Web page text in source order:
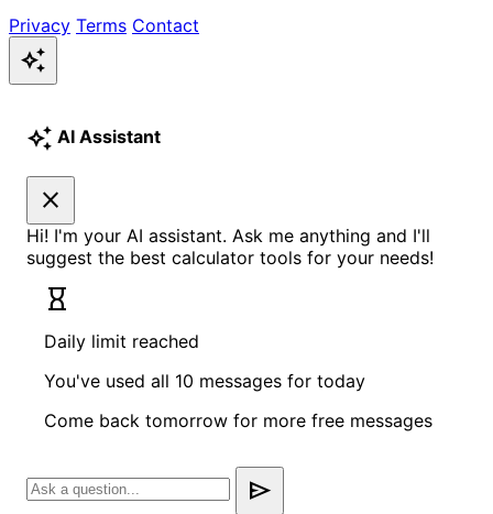
Privacy Terms Contact
auto_awesome
auto_awesome AI Assistant
close
Hi! I'm your AI assistant. Ask me anything and I'll
suggest the best calculator tools for your needs!
hourglass_empty
Daily limit reached
You've used all 10 messages for today
Come back tomorrow for more free messages
send